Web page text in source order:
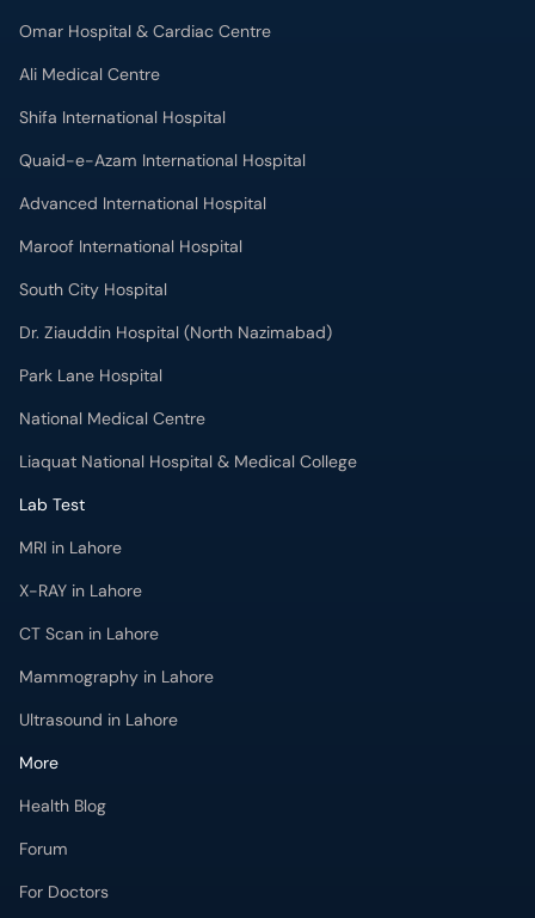
Omar Hospital & Cardiac Centre
Ali Medical Centre
Shifa International Hospital
Quaid-e-Azam International Hospital
Advanced International Hospital
Maroof International Hospital
South City Hospital
Dr. Ziauddin Hospital (North Nazimabad)
Park Lane Hospital
National Medical Centre
Liaquat National Hospital & Medical College
Lab Test
MRI in Lahore
X-RAY in Lahore
CT Scan in Lahore
Mammography in Lahore
Ultrasound in Lahore
More
Health Blog
Forum
For Doctors